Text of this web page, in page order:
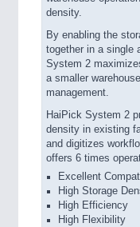
density.
By enabling the
together in a single
System 2
a smaller
management.
HaiPick System 2
density in existing
and digitizes
offers 6 times
Excellent
High Storage
High Efficiency
High Flexibility